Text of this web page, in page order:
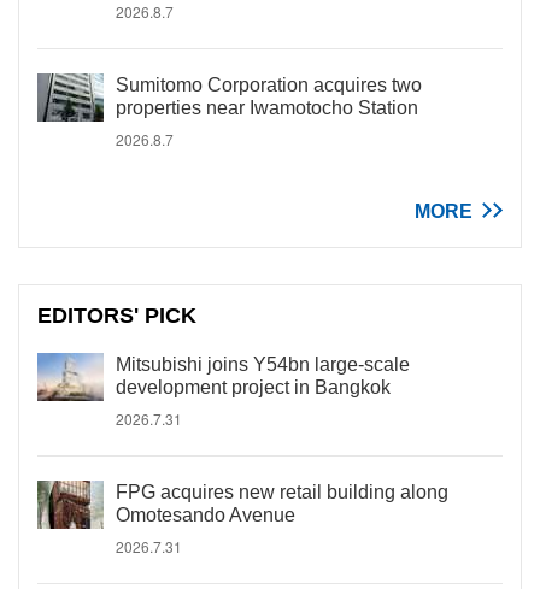
2026.8.7
Sumitomo Corporation acquires two
properties near Iwamotocho Station
2026.8.7
MORE
EDITORS' PICK
Mitsubishi joins Y54bn large-scale
development project in Bangkok
2026.7.31
FPG acquires new retail building along
Omotesando Avenue
2026.7.31